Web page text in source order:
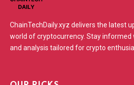
ChainTechDaily.xyz delivers the latest
world of cryptocurrency. Stay informed
and analysis tailored for crypto